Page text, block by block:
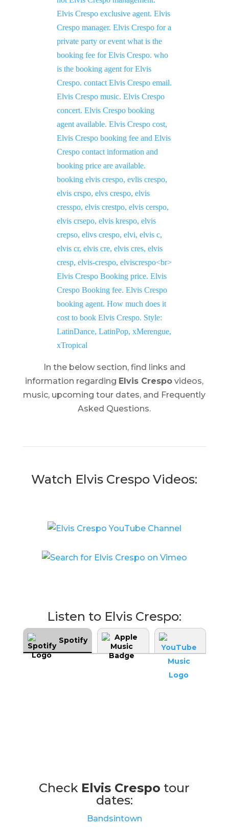
In the below section, find links and
information regarding Elvis Crespo videos,
music, upcoming tour dates, and Frequently
Asked Questions.
Watch Elvis Crespo Videos:
Listen to Elvis Crespo:
Spotify
Check Elvis Crespo tour
dates:
Bandsintown